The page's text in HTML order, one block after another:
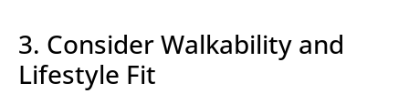
3. Consider Walkability and
Lifestyle Fit